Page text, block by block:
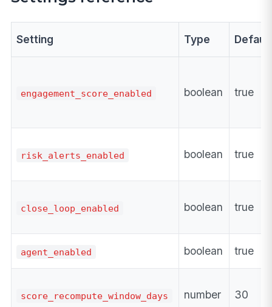
Setting Type Default
engagement_score_enabled boolean true
risk_alerts_enabled boolean true
close_loop_enabled boolean true
agent_enabled boolean true
score_recompute_window_days number 30